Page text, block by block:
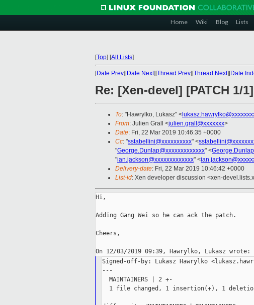
Home Wiki Blog Lists
[Top] [All Lists]
[Date Prev][Date Next][Thread Prev][Thread Next][Date
Re: [Xen-devel] [PATCH 1/
To: "Hawrylko, Lukasz" <
From: Julien Grall <julien.grall@xxxxxxx>
Date: Fri, 22 Mar 2019 10:46:35 +0000
Cc: "sstabellini@xxxxxxxxxx" <
"George.Dunlap@xxxxxxxxxxxxx" <
"ian.jackson@xxxxxxxxxxxxx" <
Delivery-date: Fri, 22 Mar 2019 10:46:42 +0000
List-id: Xen developer discussion <xen-
Hi,
Adding Gang Wei so he can ack the patch.
Cheers,
Signed-off-by: Lukasz Hawrylko
---
  MAINTAINERS | 2 +-
1 file changed, 1 insertion(+), 1